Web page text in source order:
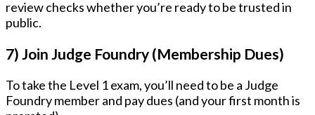
review checks whether you’re ready to be trusted in
public.
7) Join Judge Foundry (Membership Dues)
To take the Level 1 exam, you’ll need to be a Judge
Foundry member and pay dues (and your first month is